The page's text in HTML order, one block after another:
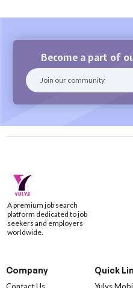
Become a part of
A premium job search
platform dedicated to job
seekers and employers
worldwide.
Company Quick